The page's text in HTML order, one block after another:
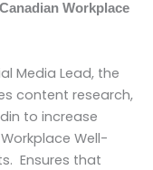
Workplace
Media Lead, the
content research,
to increase
Well-
Ensures that